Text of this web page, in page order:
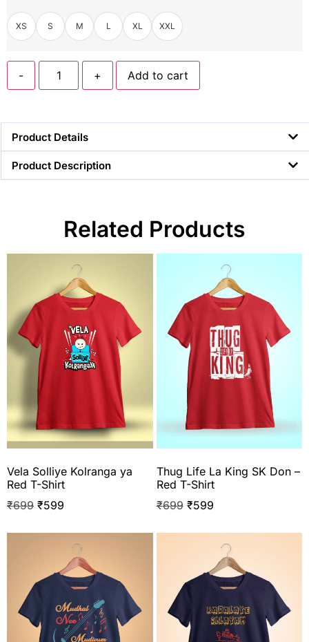
XS S M L XL XXL
- + Add to cart
Product Details
Product Description
Related Products
Vela Solliye Kolranga ya
Red T-Shirt
₹699 ₹599
Thug Life La King SK Don –
Red T-Shirt
₹699 ₹599